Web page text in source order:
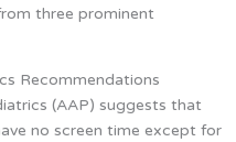
three prominent
Recommendations
(AAP) suggests that
no screen time except for